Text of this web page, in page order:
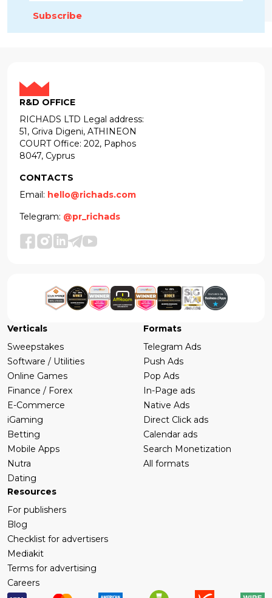
Subscribe
R&D OFFICE
RICHADS LTD Legal address:
51, Griva Digeni, ATHINEON
COURT Office: 202, Paphos
8047, Cyprus
CONTACTS
Email: hello@richads.com
Telegram: @pr_richads
Verticals
Sweepstakes
Software / Utilities
Online Games
Finance / Forex
E-Commerce
iGaming
Betting
Mobile Apps
Nutra
Dating
Formats
Telegram Ads
Push Ads
Pop Ads
In-Page ads
Native Ads
Direct Click ads
Calendar ads
Search Monetization
All formats
Resources
For publishers
Blog
Checklist for advertisers
Mediakit
Terms for advertising
Careers